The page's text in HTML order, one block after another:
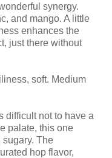
synergy.
and mango. A little
enhances the
just there without
soft. Medium
difficult not to have a
palate, this one
The
hop flavor,